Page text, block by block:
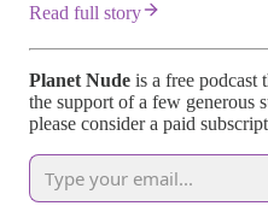
Read full story
Planet Nude is a free podcast
the support of a few generous
please consider a paid